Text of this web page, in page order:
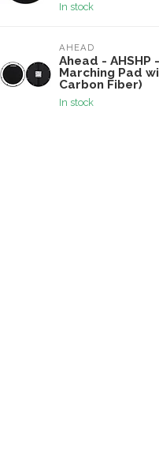
In stock
AHEAD
Ahead -
Marching Pad
Carbon Fiber)
In stock